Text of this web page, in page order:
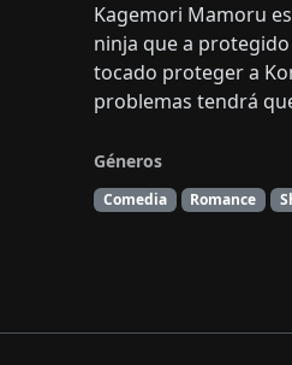
Kagemori Mamoru
ninja que a
tocado proteger a
problemas tendrá
Géneros
Comedia Romance